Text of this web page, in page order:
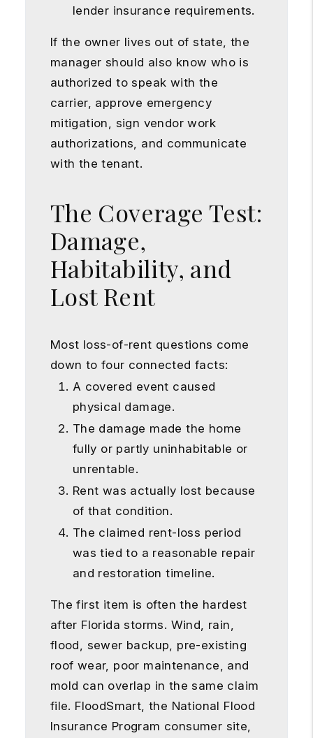
lender insurance requirements.
If the owner lives out of state, the
manager should also know who is
authorized to speak with the
carrier, approve emergency
mitigation, sign vendor work
authorizations, and communicate
with the tenant.
The Coverage Test:
Damage,
Habitability, and
Lost Rent
Most loss-of-rent questions come
down to four connected facts:
A covered event caused
physical damage.
The damage made the home
fully or partly uninhabitable or
unrentable.
Rent was actually lost because
of that condition.
The claimed rent-loss period
was tied to a reasonable repair
and restoration timeline.
The first item is often the hardest
after Florida storms. Wind, rain,
flood, sewer backup, pre-existing
roof wear, poor maintenance, and
mold can overlap in the same claim
file. FloodSmart, the National Flood
Insurance Program consumer site,